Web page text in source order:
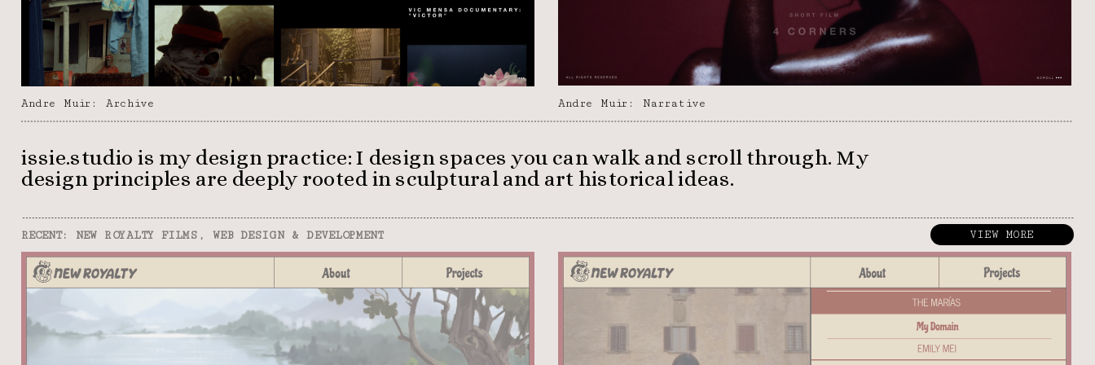
RECENT: NEW ROYALTY FILMS, WEB DESIGN & DEVELOPMENT
Andre Muir: Archive Andre Muir: Narrative
issie.studio is my design practice: I design spaces you can walk and scroll through. My
design principles are deeply rooted in sculptural and art historical ideas.